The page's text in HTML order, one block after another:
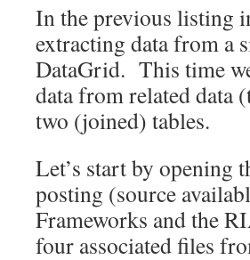
In the previous listing
extracting data from a
DataGrid. This time
data from related data
two (joined) tables.
Let’s start by opening
posting (source
Frameworks and the
four associated files